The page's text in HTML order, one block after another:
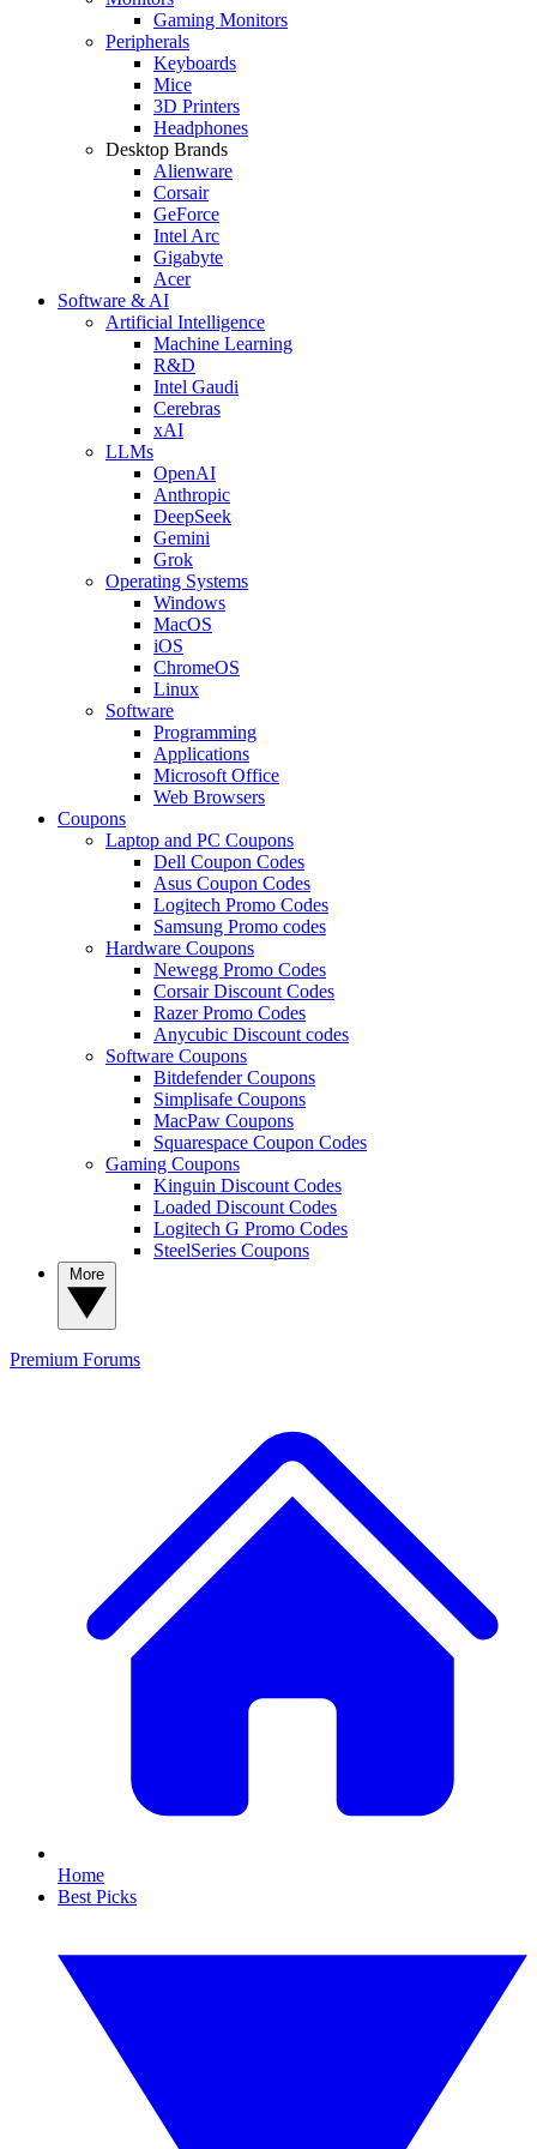
Gaming Monitors
Peripherals
Keyboards
Mice
3D Printers
Headphones
Desktop Brands
Alienware
Corsair
GeForce
Intel Arc
Gigabyte
Acer
Software & AI
Artificial Intelligence
Machine Learning
R&D
Intel Gaudi
Cerebras
xAI
LLMs
OpenAI
Anthropic
DeepSeek
Gemini
Grok
Operating Systems
Windows
MacOS
iOS
ChromeOS
Linux
Software
Programming
Applications
Microsoft Office
Web Browsers
Coupons
Laptop and PC Coupons
Dell Coupon Codes
Asus Coupon Codes
Logitech Promo Codes
Samsung Promo codes
Hardware Coupons
Newegg Promo Codes
Corsair Discount Codes
Razer Promo Codes
Anycubic Discount codes
Software Coupons
Bitdefender Coupons
Simplisafe Coupons
MacPaw Coupons
Squarespace Coupon Codes
Gaming Coupons
Kinguin Discount Codes
Loaded Discount Codes
Logitech G Promo Codes
SteelSeries Coupons
Premium Forums
Home
Best Picks